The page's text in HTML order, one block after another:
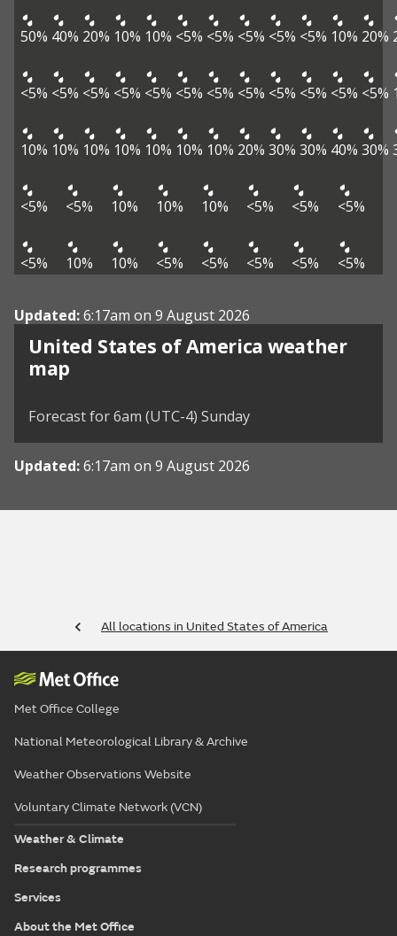
50% 40% 20% 10% 10% <5% <5% <5% <5% <5% 10% 20%
<5% <5% <5% <5% <5% <5% <5% <5% <5% <5% <5% <5%
10% 10% 10% 10% 10% 10% 10% 20% 30% 30% 40% 30%
<5% <5% 10% 10% 10% <5% <5% <5%
<5% 10% 10% <5% <5% <5% <5% <5%
Updated:6:17am on 9 August 2026
United States of America weather
map
Forecast for 6am (UTC-4) Sunday
Updated:6:17am on 9 August 2026
All locations in United States of America
Met Office College
National Meteorological Library & Archive
Weather Observations Website
Voluntary Climate Network (VCN)
Weather & Climate
Research programmes
Services
About the Met Office